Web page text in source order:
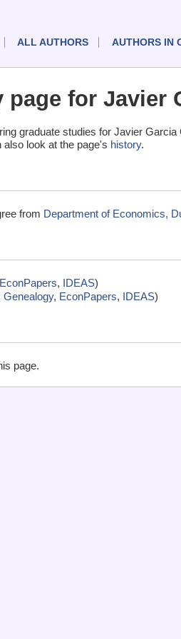
ALL AUTHORS AUTHORS IN
page for Javier
graduate studies for Javier Garcia
also look at the page's history.
from Department of Economics,
EconPapers, IDEAS)
Genealogy, EconPapers, IDEAS)
page.